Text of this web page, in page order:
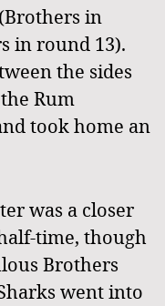
in
in round 13).
the sides
Rum
took home an
was a closer
time, though
Brothers
went into